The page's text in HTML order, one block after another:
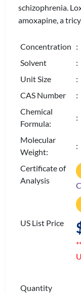
schizophrenia.
amoxapine, a
Concentration :
Solvent
:
Unit Size
:
CAS Number
:
Chemical
Formula:
:
Molecular
Weight:
:
Certificate of
Analysis
US List Price
Quantity